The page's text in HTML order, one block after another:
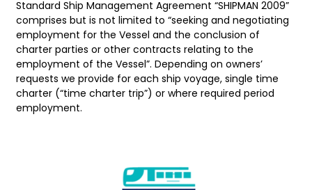
Standard Ship Management Agreement “SHIPMAN 2009”
comprises but is not limited to “seeking and negotiating
employment for the Vessel and the conclusion of
charter parties or other contracts relating to the
employment of the Vessel”. Depending on owners’
requests we provide for each ship voyage, single time
charter (“time charter trip”) or where required period
employment.